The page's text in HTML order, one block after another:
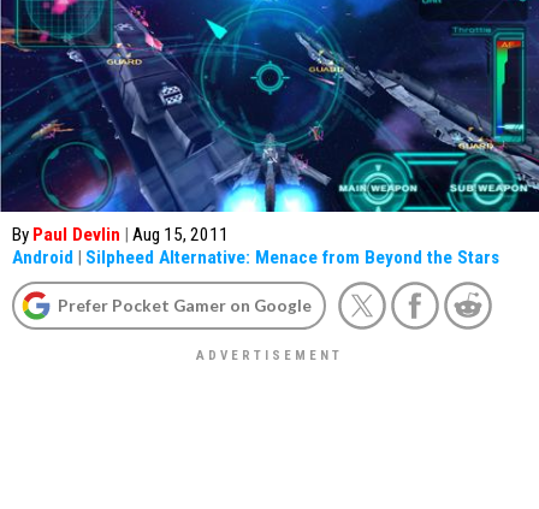
By Paul Devlin | Aug 15, 2011
Android | Silpheed Alternative: Menace from Beyond the Stars
Prefer Pocket Gamer on Google